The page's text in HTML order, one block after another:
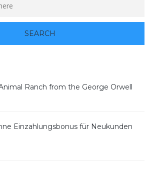
Ranch from the George Orwell
Einzahlungsbonus für Neukunden